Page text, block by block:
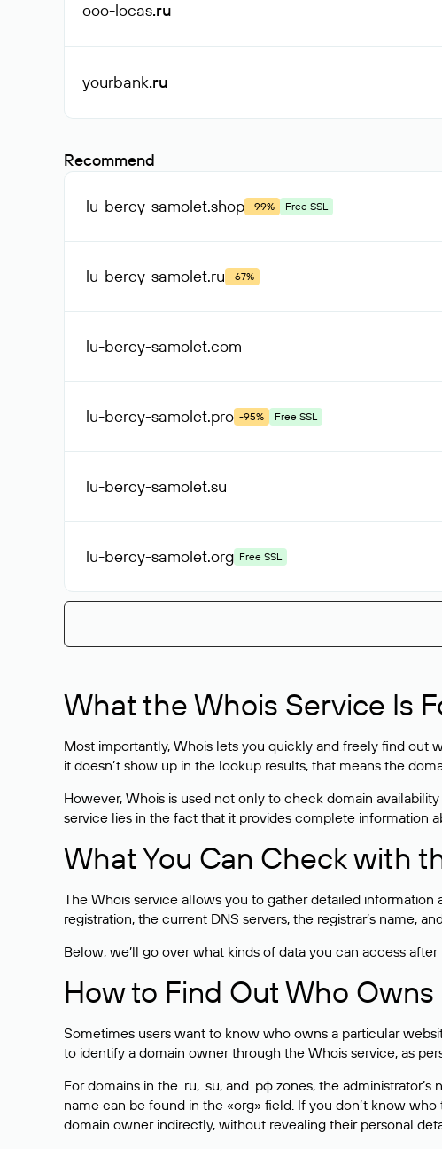
ooo-locas.ru
yourbank.ru
Recommend
lu-bercy-samolet.shop -99% Free SSL
lu-bercy-samolet.ru -67%
lu-bercy-samolet.com
lu-bercy-samolet.pro -95% Free SSL
lu-bercy-samolet.su
lu-bercy-samolet.org Free SSL
What the Whois Service Is
Most importantly, Whois lets you quickly and freely find out
it doesn’t show up in the lookup results, that means the
However, Whois is used not only to check domain
service lies in the fact that it provides complete information
What You Can Check with
The Whois service allows you to gather detailed information
registration, the current DNS servers, the registrar’s name,
Below, we’ll go over what kinds of data you can access
How to Find Out Who Owns
Sometimes users want to know who owns a particular
to identify a domain owner through the Whois service, as
For domains in the .ru, .su, and .рф zones, the
name can be found in the «org» field. If you don’t know
domain owner indirectly, without revealing their personal